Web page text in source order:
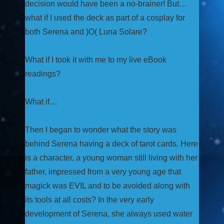
decision would have been a no-brainer! But…
what if I used the deck as part of a cosplay for
both Serena and )O( Luna Solare?
What if I took it with me to my live eBook
readings?
What if…
Then I began to wonder what the story was
behind Serena having a deck of tarot cards. Here
is a character, a young woman still living with her
father, impressed from a very young age that
magick was EVIL and to be avoided along with
its tools at all costs? In the very early
development of Serena, she always used water